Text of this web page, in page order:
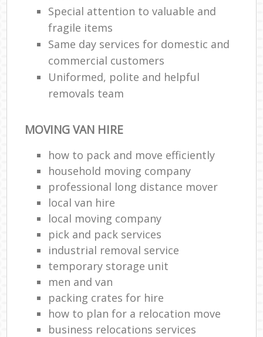
Special attention to valuable and
fragile items
Same day services for domestic and
commercial customers
Uniformed, polite and helpful
removals team
MOVING VAN HIRE
how to pack and move efficiently
household moving company
professional long distance mover
local van hire
local moving company
pick and pack services
industrial removal service
temporary storage unit
men and van
packing crates for hire
how to plan for a relocation move
business relocations services